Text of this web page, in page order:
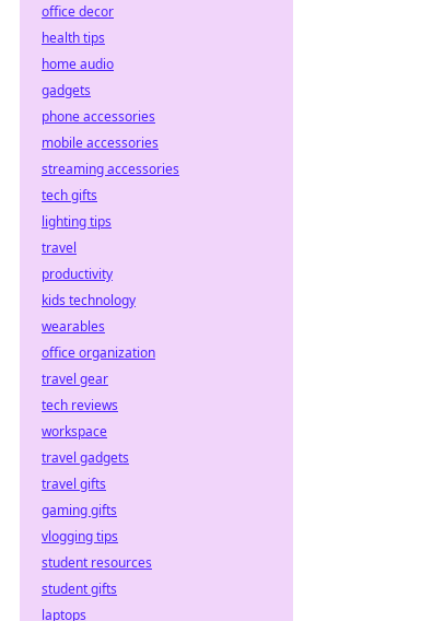
office decor
health tips
home audio
gadgets
phone accessories
mobile accessories
streaming accessories
tech gifts
lighting tips
travel
productivity
kids technology
wearables
office organization
travel gear
tech reviews
workspace
travel gadgets
travel gifts
gaming gifts
vlogging tips
student resources
student gifts
laptops